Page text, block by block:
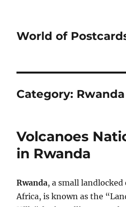
World of
Category: Rwanda
Volcanoes
in Rwanda
Rwanda, a small
Africa, is known as the